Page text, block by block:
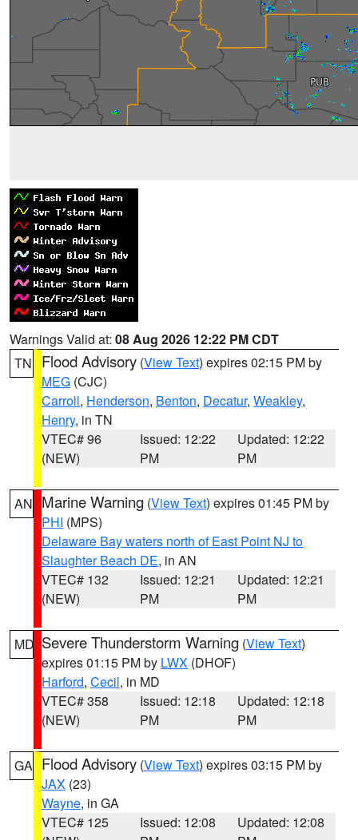
Warnings Valid at: 08 Aug 2026 12:22 PM CDT
TN
Flood Advisory (View Text) expires 02:15 PM by
MEG (CJC)
Carroll, Henderson, Benton, Decatur, Weakley,
Henry, in TN
VTEC# 96
(NEW)
Issued: 12:22
PM
Updated: 12:22
PM
AN Marine Warning (View Text) expires 01:45 PM by
PHI (MPS)
Delaware Bay waters north of East Point NJ to
Slaughter Beach DE, in AN
VTEC# 132
(NEW)
Issued: 12:21
PM
Updated: 12:21
PM
MD Severe Thunderstorm Warning (View Text)
expires 01:15 PM by LWX (DHOF)
Harford, Cecil, in MD
VTEC# 358
(NEW)
Issued: 12:18
PM
Updated: 12:18
PM
GA Flood Advisory (View Text) expires 03:15 PM by
JAX (23)
Wayne, in GA
VTEC# 125
Issued: 12:08
Updated: 12:08